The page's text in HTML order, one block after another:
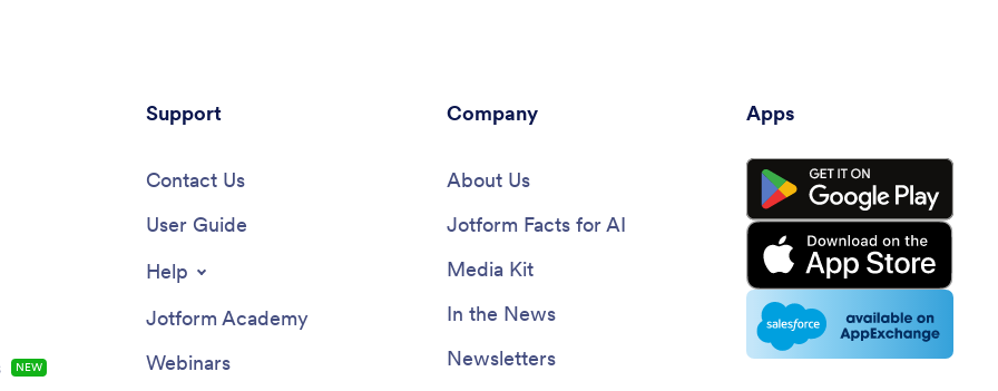
NEW
Support
Contact Us
User Guide
Help
Jotform Academy
Webinars
Company
About Us
Jotform Facts for AI
Media Kit
In the News
Newsletters
Apps